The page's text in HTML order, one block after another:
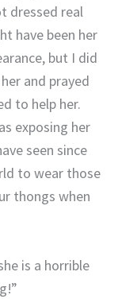
dressed real
have been her
but I did
and prayed
to help her.
exposing her
seen since
to wear those
thongs when
is a horrible